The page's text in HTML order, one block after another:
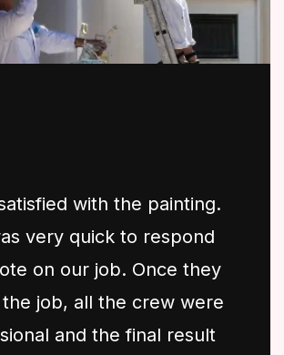
with the painting.
very quick to respond
on our job. Once they
job, all the crew were
and the final result